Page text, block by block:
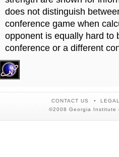
does not distinguish
conference game when
opponent is equally hard to
conference or a different
CONTACT US
©2008 Georgia Institute